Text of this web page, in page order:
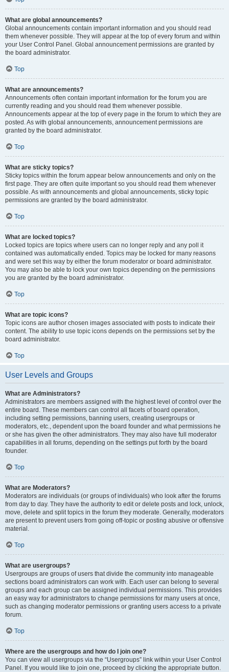
What are global announcements?
Global announcements contain important information and you should read
them whenever possible. They will appear at the top of every forum and within
your User Control Panel. Global announcement permissions are granted by
the board administrator.
Top
What are announcements?
Announcements often contain important information for the forum you are
currently reading and you should read them whenever possible.
Announcements appear at the top of every page in the forum to which they are
posted. As with global announcements, announcement permissions are
granted by the board administrator.
Top
What are sticky topics?
Sticky topics within the forum appear below announcements and only on the
first page. They are often quite important so you should read them whenever
possible. As with announcements and global announcements, sticky topic
permissions are granted by the board administrator.
Top
What are locked topics?
Locked topics are topics where users can no longer reply and any poll it
contained was automatically ended. Topics may be locked for many reasons
and were set this way by either the forum moderator or board administrator.
You may also be able to lock your own topics depending on the permissions
you are granted by the board administrator.
Top
What are topic icons?
Topic icons are author chosen images associated with posts to indicate their
content. The ability to use topic icons depends on the permissions set by the
board administrator.
Top
User Levels and Groups
What are Administrators?
Administrators are members assigned with the highest level of control over the
entire board. These members can control all facets of board operation,
including setting permissions, banning users, creating usergroups or
moderators, etc., dependent upon the board founder and what permissions he
or she has given the other administrators. They may also have full moderator
capabilities in all forums, depending on the settings put forth by the board
founder.
Top
What are Moderators?
Moderators are individuals (or groups of individuals) who look after the forums
from day to day. They have the authority to edit or delete posts and lock, unlock,
move, delete and split topics in the forum they moderate. Generally, moderators
are present to prevent users from going off-topic or posting abusive or offensive
material.
Top
What are usergroups?
Usergroups are groups of users that divide the community into manageable
sections board administrators can work with. Each user can belong to several
groups and each group can be assigned individual permissions. This provides
an easy way for administrators to change permissions for many users at once,
such as changing moderator permissions or granting users access to a private
forum.
Top
Where are the usergroups and how do I join one?
You can view all usergroups via the “Usergroups” link within your User Control
Panel. If you would like to join one, proceed by clicking the appropriate button.